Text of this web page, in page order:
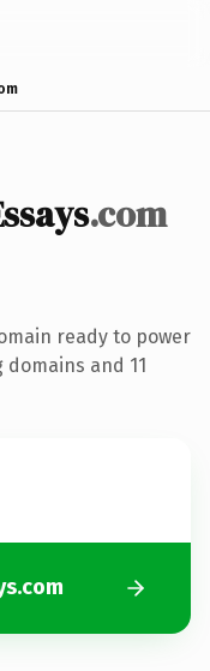
.com
ready to power
and 11